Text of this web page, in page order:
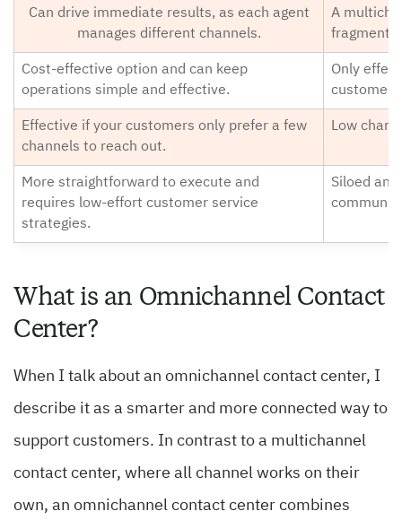
Can drive immediate results, as each agent
manages different channels.
A
Cost-effective option and can keep
operations simple and effective.
Only
customer
Effective if your customers only prefer a few
channels to reach out.
Low
More straightforward to execute and
requires low-effort customer service
strategies.
Siloed
What is an Omnichannel Contact
Center?
When I talk about an omnichannel contact center, I
describe it as a smarter and more connected way to
support customers. In contrast to a multichannel
contact center, where all channel works on their
own, an omnichannel contact center combines